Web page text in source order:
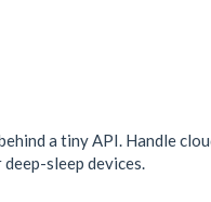
a tiny API. Handle
sleep devices.